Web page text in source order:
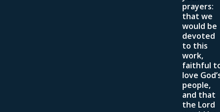
prayers:
that we
would be
devoted
to this
work,
faithful
love
people,
and that
the Lord